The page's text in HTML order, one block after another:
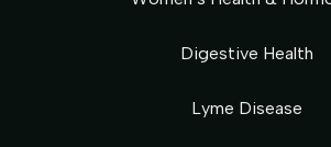
Digestive Health
Lyme Disease